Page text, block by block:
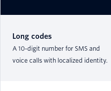
Long codes
A 10-digit number for SMS and
voice calls with localized identity.